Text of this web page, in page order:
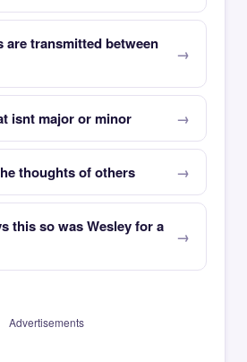
are transmitted between
isnt major or minor
thoughts of others
this so was Wesley for a
Advertisements